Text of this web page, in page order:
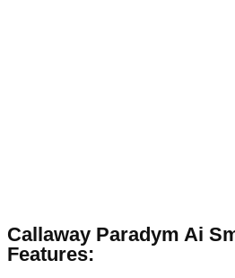
Callaway Paradym Ai
Features: